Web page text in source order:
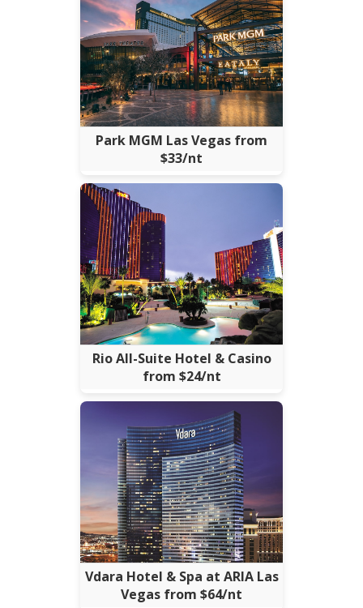
Park MGM Las Vegas from
$33/nt
Rio All-Suite Hotel & Casino
from $24/nt
Vdara Hotel & Spa at ARIA Las
Vegas from $64/nt